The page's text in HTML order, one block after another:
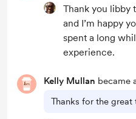
Thank you libby
and I’m happy
spent a long
experience.
Kelly Mullan became
Thanks for the great